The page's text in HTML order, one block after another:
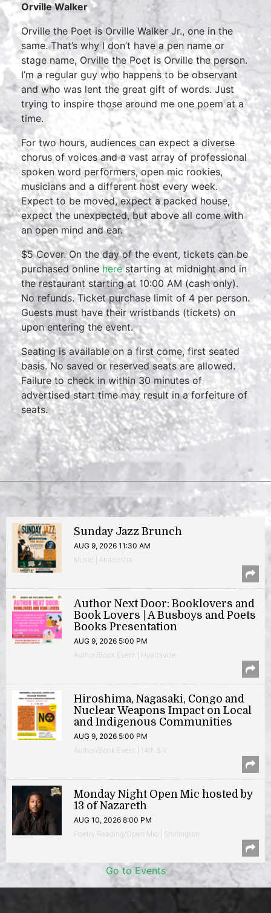
Orville Walker
Orville the Poet is Orville Walker Jr., one in the
same. That’s why I don’t have a pen name or
stage name, Orville the Poet is Orville the person.
I’m a regular guy who happens to be observant
and who was lent the great gift of words. Just
trying to inspire those around me one poem at a
time.
For two hours, audiences can expect a diverse
chorus of voices and a vast array of professional
spoken word performers, open mic rookies,
musicians and a different host every week.
Expect to be moved, expect a packed house,
expect the unexpected, but above all come with
an open mind and ear.
$5 Cover. On the day of the event, tickets can be
purchased onlineherestarting at midnight and in
the restaurant starting at 10:00 AM (cash only).
No refunds. Ticket purchase limit of 4 per person.
Guests must have their wristbands (tickets) on
upon entering the event.
Seating is available on a first come, first seated
basis. No saved or reserved seats are allowed.
Failure to check in within 30 minutes of
advertised start time may result in a forfeiture of
seats.
Sunday Jazz Brunch
AUG 9, 2026 11:30 AM
Music | Anacostia
Author Next Door: Booklovers and
Book Lovers | A Busboys and Poets
Books Presentation
AUG 9, 2026 5:00 PM
Author/Book Event | Hyattsville
Hiroshima, Nagasaki, Congo and
Nuclear Weapons Impact on Local
and Indigenous Communities
AUG 9, 2026 5:00 PM
Author/Book Event | 14th & V
Monday Night Open Mic hosted by
13 of Nazareth
AUG 10, 2026 8:00 PM
Poetry Reading/Open Mic | Shirlington
Go to Events